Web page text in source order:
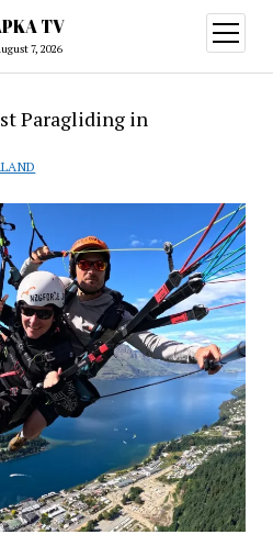
TV
7, 2026
open
menu
Paragliding in